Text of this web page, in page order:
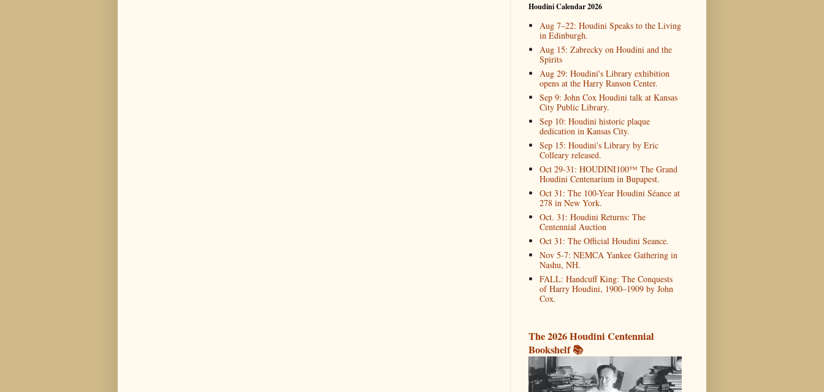
Houdini Calendar 2026
Aug 7–22: Houdini Speaks to the Living
in Edinburgh.
Aug 15: Zabrecky on Houdini and the
Spirits
Aug 29: Houdini's Library exhibition
opens at the Harry Ranson Center.
Sep 9: John Cox Houdini talk at Kansas
City Public Library.
Sep 10: Houdini historic plaque
dedication in Kansas City.
Sep 15: Houdini's Library by Eric
Colleary released.
Oct 29-31: HOUDINI100™ The Grand
Houdini Centenarium in Bupapest.
Oct 31: The 100-Year Houdini Séance at
278 in New York.
Oct. 31: Houdini Returns: The
Centennial Auction
Oct 31: The Official Houdini Seance.
Nov 5-7: NEMCA Yankee Gathering in
Nashu, NH.
FALL: Handcuff King: The Conquests
of Harry Houdini, 1900–1909 by John
Cox.
The 2026 Houdini Centennial
Bookshelf 📚